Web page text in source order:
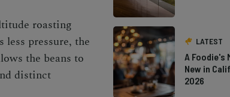
roasting
pressure, the
the beans to
distinct
LATEST
A Foodie's
New in
2026